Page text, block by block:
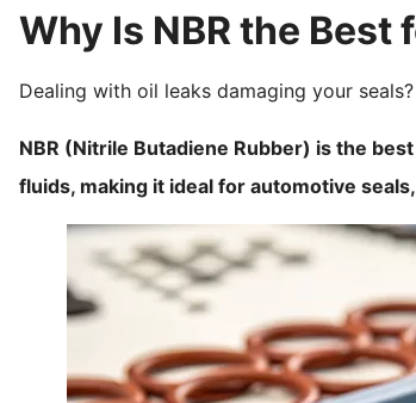
Why Is NBR the Best
Dealing with oil leaks damaging your
NBR (Nitrile Butadiene Rubber) is the
fluids, making it ideal for automotive